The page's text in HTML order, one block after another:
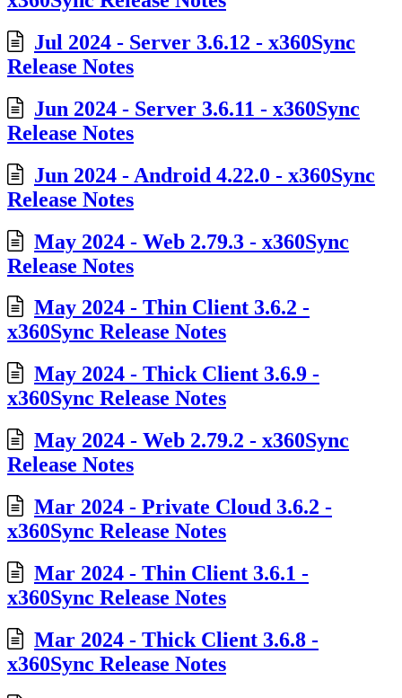
Jul 2024 - Server 3.6.12 - x360Sync
Release Notes
Jun 2024 - Server 3.6.11 - x360Sync
Release Notes
Jun 2024 - Android 4.22.0 - x360Sync
Release Notes
May 2024 - Web 2.79.3 - x360Sync
Release Notes
May 2024 - Thin Client 3.6.2 -
x360Sync Release Notes
May 2024 - Thick Client 3.6.9 -
x360Sync Release Notes
May 2024 - Web 2.79.2 - x360Sync
Release Notes
Mar 2024 - Private Cloud 3.6.2 -
x360Sync Release Notes
Mar 2024 - Thin Client 3.6.1 -
x360Sync Release Notes
Mar 2024 - Thick Client 3.6.8 -
x360Sync Release Notes